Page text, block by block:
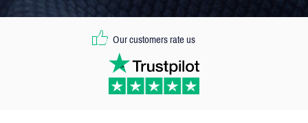
Our customers rate us